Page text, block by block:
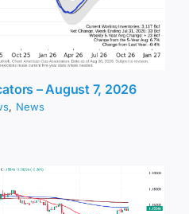
– August 7, 2026
, News